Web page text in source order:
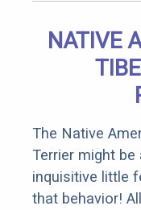
NATIVE
The Native
Terrier might be
inquisitive little
that behavior!